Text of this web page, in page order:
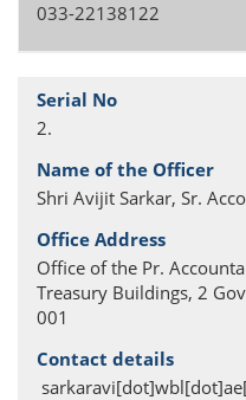
033-22138122
2.
Shri Avijit Sarkar, Sr.
Office of the Pr.
Treasury Buildings, 2
001